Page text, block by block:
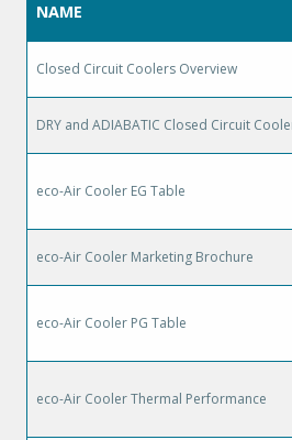
NAME
Closed Circuit Coolers Overview
DRY and ADIABATIC Closed Circuit
eco-Air Cooler EG Table
eco-Air Cooler Marketing Brochure
eco-Air Cooler PG Table
eco-Air Cooler Thermal Performance